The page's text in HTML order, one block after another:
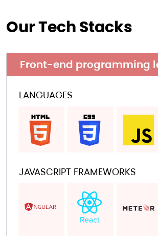
Our Tech Stacks
Front-end programming
LANGUAGES
JAVASCRIPT FRAMEWORKS